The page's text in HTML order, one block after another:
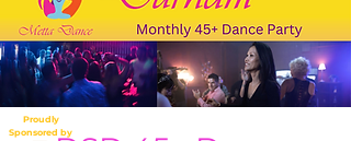
Proudly
Sponsored by